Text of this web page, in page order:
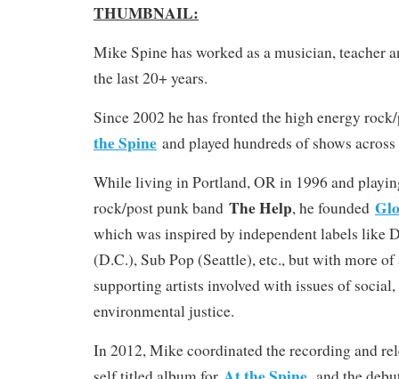
THUMBNAIL:
Mike Spine has worked as a musician, teacher
the last 20+ years.
Since 2002 he has fronted the high energy
the Spine and played hundreds of shows
While living in Portland, OR in 1996 and
rock/post punk band The Help, he founded
which was inspired by independent labels like
(D.C.), Sub Pop (Seattle), etc., but with more
supporting artists involved with issues of
environmental justice.
In 2012, Mike coordinated the recording and